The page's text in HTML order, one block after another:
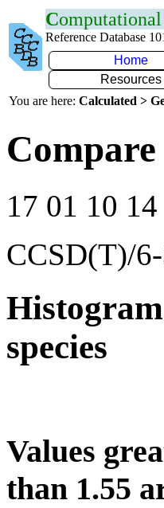
Computational
Reference Database
Home
Resources
You are here: Calculated >
17 01 10 14
CCSD(T)/
species
Values
than 1.55